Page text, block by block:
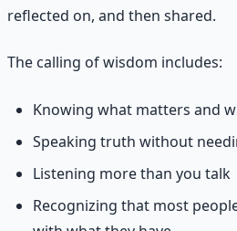
reflected on, and then shared.
The calling of wisdom includes:
Knowing what matters and
Speaking truth without
Listening more than you talk
Recognizing that most